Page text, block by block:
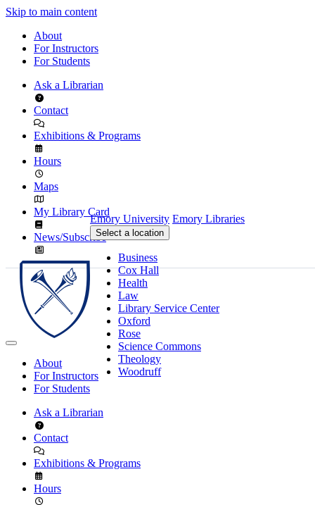
Skip to main content
About
For Instructors
For Students
Ask a Librarian
Contact
Exhibitions & Programs
Hours
Maps
My Library Card
News/Subscribe
Emory University Emory Libraries
Select a location
Business
Cox Hall
Health
Law
Library Service Center
Oxford
Rose
Science Commons
Theology
Woodruff
About
For Instructors
For Students
Ask a Librarian
Contact
Exhibitions & Programs
Hours